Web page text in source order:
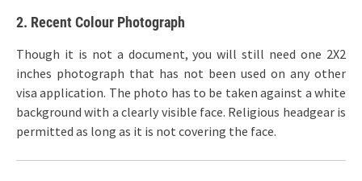
2. Recent Colour Photograph
Though it is not a document, you will still need one 2X2
inches photograph that has not been used on any other
visa application. The photo has to be taken against a white
background with a clearly visible face. Religious headgear is
permitted as long as it is not covering the face.